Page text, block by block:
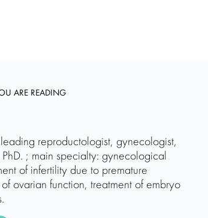
ARE READING
reproductologist, gynecologist,
; main specialty: gynecological
of infertility due to premature
ovarian function, treatment of embryo